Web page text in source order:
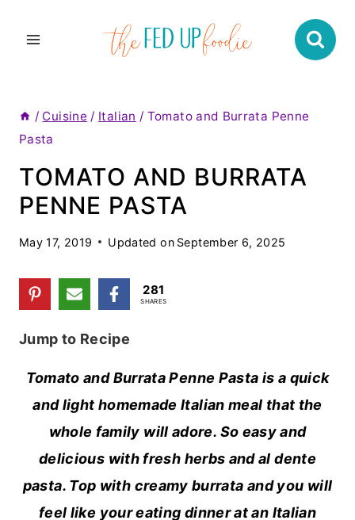
/ Cuisine / Italian / Tomato and Burrata Penne
Pasta
TOMATO AND BURRATA
PENNE PASTA
May 17, 2019 Updated on September 6, 2025
281
SHARES
Jump to Recipe
Tomato and Burrata Penne Pasta is a quick
and light homemade Italian meal that the
whole family will adore. So easy and
delicious with fresh herbs and al dente
pasta. Top with creamy burrata and you will
feel like your eating dinner at an Italian